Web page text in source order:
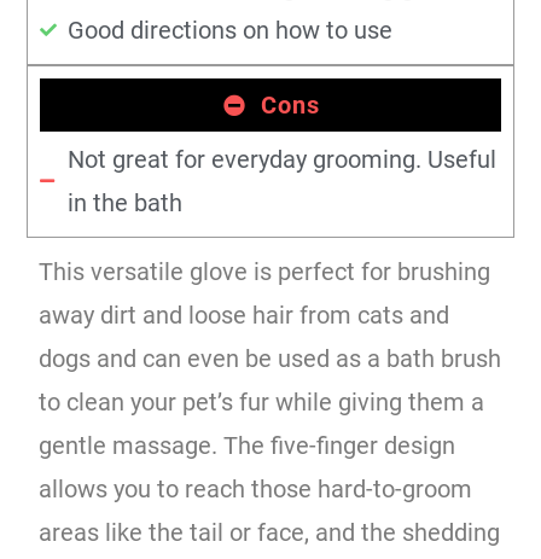
Good directions on how to use
Cons
Not great for everyday grooming. Useful
in the bath
This versatile glove is perfect for brushing
away dirt and loose hair from cats and
dogs and can even be used as a bath brush
to clean your pet’s fur while giving them a
gentle massage. The five-finger design
allows you to reach those hard-to-groom
areas like the tail or face, and the shedding